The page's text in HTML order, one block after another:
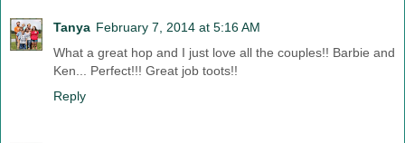
Tanya February 7, 2014 at 5:16 AM
What a great hop and I just love all the couples!! Barbie and
Ken... Perfect!!! Great job toots!!
Reply